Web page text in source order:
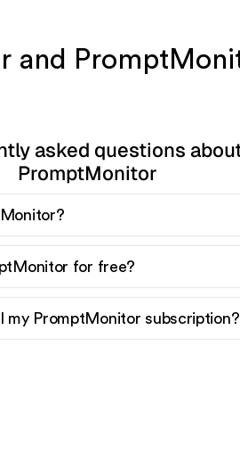
and
asked questions
PromptMonitor
for free?
my PromptMonitor subscription?